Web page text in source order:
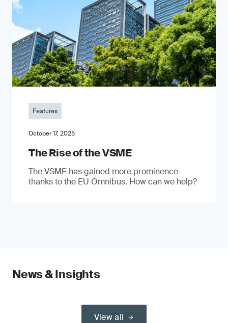
Features
October 17, 2025
The Rise of the VSME
The VSME has gained more prominence
thanks to the EU Omnibus. How can we help?
News & Insights
View all